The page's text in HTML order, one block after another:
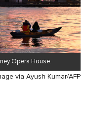
Opera House.
via Ayush Kumar/AFP